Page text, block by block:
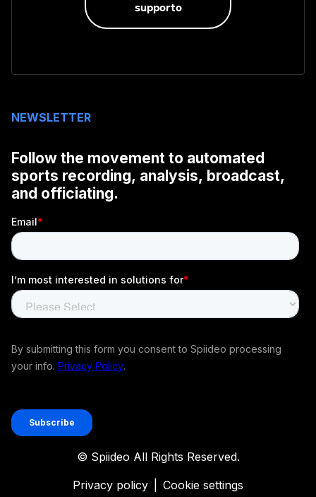
supporto
NEWSLETTER
© Spiideo All Rights Reserved.
Privacy policy
Cookie settings